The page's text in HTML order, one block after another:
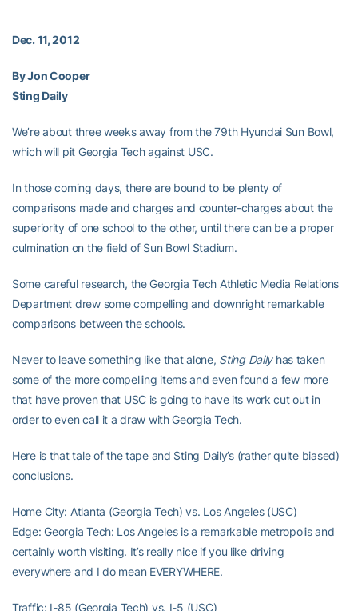
Dec. 11, 2012
By Jon Cooper
Sting Daily
We’re about three weeks away from the 79th Hyundai Sun Bowl,
which will pit Georgia Tech against USC.
In those coming days, there are bound to be plenty of
comparisons made and charges and counter-charges about the
superiority of one school to the other, until there can be a proper
culmination on the field of Sun Bowl Stadium.
Some careful research, the Georgia Tech Athletic Media Relations
Department drew some compelling and downright remarkable
comparisons between the schools.
Never to leave something like that alone, Sting Dailyhas taken
some of the more compelling items and even found a few more
that have proven that USC is going to have its work cut out in
order to even call it a draw with Georgia Tech.
Here is that tale of the tape and Sting Daily’s (rather quite biased)
conclusions.
Home City: Atlanta (Georgia Tech) vs. Los Angeles (USC)
Edge: Georgia Tech: Los Angeles is a remarkable metropolis and
certainly worth visiting. It’s really nice if you like driving
everywhere and I do mean EVERYWHERE.
Traffic: I-85 (Georgia Tech) vs. I-5 (USC)